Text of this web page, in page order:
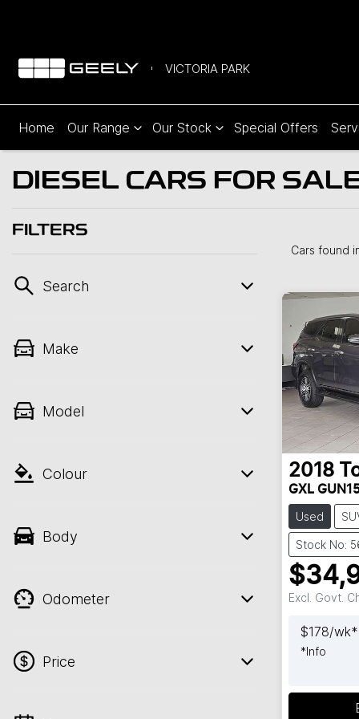
VICTORIA PARK
Home Our Range Our Stock Special Offers
DIESEL CARS FOR
FILTERS
Search
Make
Model
Colour
Body
Odometer
Price
Cars found
2018
GXL
Used
Stock No:
Excl. Govt.
$178/wk*
*Info